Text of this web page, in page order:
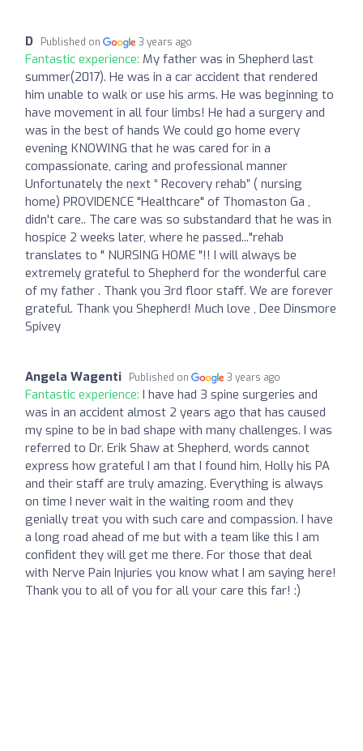
D Published on 3 years ago
Fantastic experience: My father was in Shepherd last
summer(2017). He was in a car accident that rendered
him unable to walk or use his arms. He was beginning to
have movement in all four limbs! He had a surgery and
was in the best of hands We could go home every
evening KNOWING that he was cared for in a
compassionate, caring and professional manner
Unfortunately the next “ Recovery rehab” ( nursing
home) PROVIDENCE "Healthcare" of Thomaston Ga ,
didn't care.. The care was so substandard that he was in
hospice 2 weeks later, where he passed..."rehab
translates to " NURSING HOME "!! I will always be
extremely grateful to Shepherd for the wonderful care
of my father . Thank you 3rd floor staff. We are forever
grateful. Thank you Shepherd! Much love , Dee Dinsmore
Spivey
Angela Wagenti Published on 3 years ago
Fantastic experience: I have had 3 spine surgeries and
was in an accident almost 2 years ago that has caused
my spine to be in bad shape with many challenges. I was
referred to Dr. Erik Shaw at Shepherd, words cannot
express how grateful I am that I found him, Holly his PA
and their staff are truly amazing. Everything is always
on time I never wait in the waiting room and they
genially treat you with such care and compassion. I have
a long road ahead of me but with a team like this I am
confident they will get me there. For those that deal
with Nerve Pain Injuries you know what I am saying here!
Thank you to all of you for all your care this far! :)